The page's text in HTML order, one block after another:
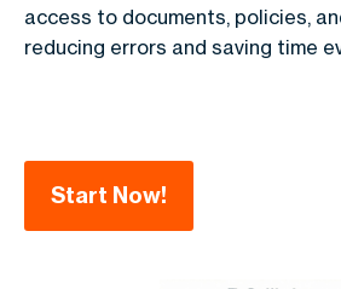
access to documents, policies,
reducing errors and saving time
Start Now!